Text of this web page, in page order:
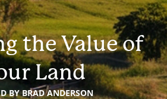
the Value of
Land
BYBRAD ANDERSON